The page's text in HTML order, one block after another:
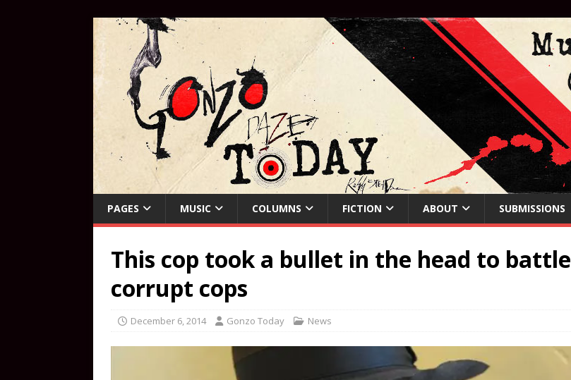
PAGES MUSIC COLUMNS FICTION ABOUT SUBMISSIONS
This cop took a bullet in the head to battle
corrupt cops
December 6, 2014 Gonzo Today News